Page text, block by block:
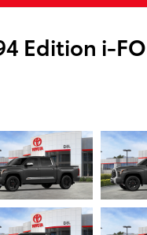
Edition i-